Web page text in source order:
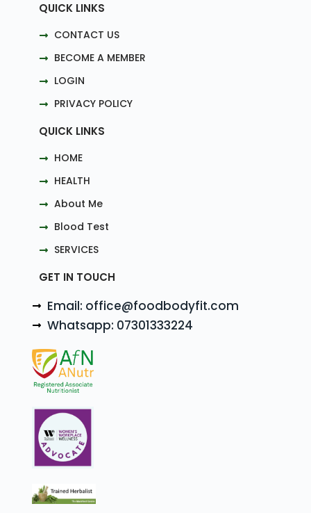
QUICK LINKS
CONTACT US
BECOME A MEMBER
LOGIN
PRIVACY POLICY
QUICK LINKS
HOME
HEALTH
About Me
Blood Test
SERVICES
GET IN TOUCH
Email: office@foodbodyfit.com
Whatsapp: 07301333224